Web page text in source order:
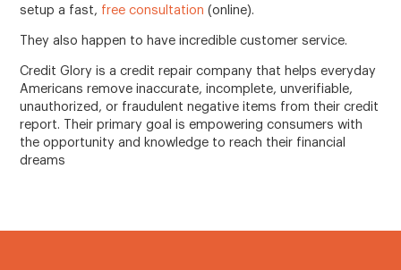
setup a fast, free consultation (online).
They also happen to have incredible customer service.
Credit Glory is a credit repair company that helps everyday
Americans remove inaccurate, incomplete, unverifiable,
unauthorized, or fraudulent negative items from their credit
report. Their primary goal is empowering consumers with
the opportunity and knowledge to reach their financial
dreams